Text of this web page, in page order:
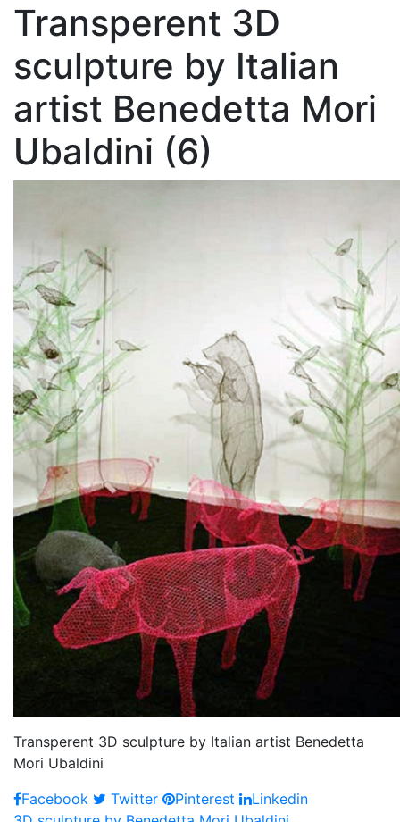
Transperent 3D
sculpture by Italian
artist Benedetta Mori
Ubaldini (6)
Transperent 3D sculpture by Italian artist Benedetta
Mori Ubaldini
Facebook
Twitter Pinterest Linkedin